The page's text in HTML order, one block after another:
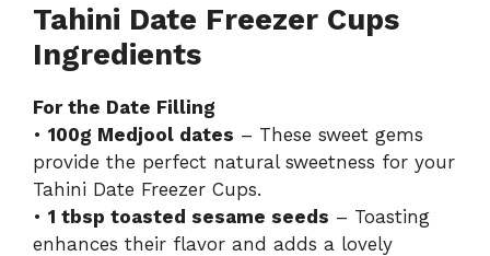
Tahini Date Freezer Cups
Ingredients
For the Date Filling
• 100g Medjool dates – These sweet gems
provide the perfect natural sweetness for your
Tahini Date Freezer Cups.
• 1 tbsp toasted sesame seeds – Toasting
enhances their flavor and adds a lovely